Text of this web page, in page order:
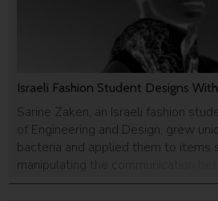
Israeli Fashion Student Designs
Sarine Zaken, an Israeli fashion
of Engineering and Design, grew
bacteria and applied them to items
manipulating the communication
she is able to pre-define patterns,